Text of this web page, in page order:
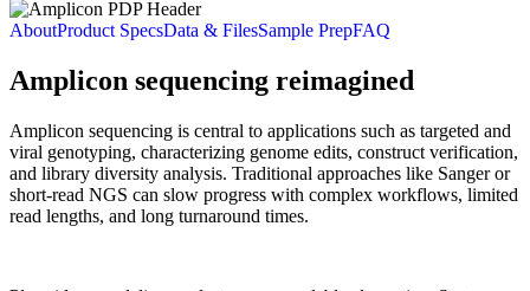
AboutProduct SpecsData & FilesSample PrepFAQ
Amplicon sequencing reimagined
Amplicon sequencing is central to applications such as targeted and
viral genotyping, characterizing genome edits, construct verification,
and library diversity analysis. Traditional approaches like Sanger or
short-read NGS can slow progress with complex workflows, limited
read lengths, and long turnaround times.